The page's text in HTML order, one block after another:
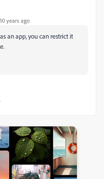
years ago
an app, you can restrict it